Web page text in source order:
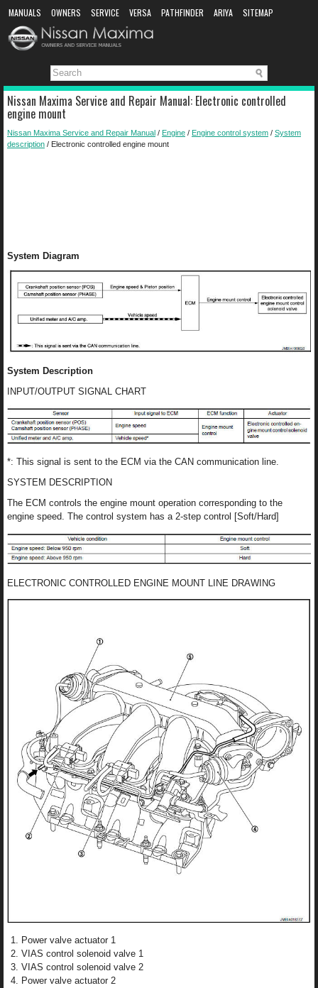
MANUALS OWNERS SERVICE VERSA PATHFINDER ARIYA
SITEMAP
MANUAL DOWNLOAD
Nissan Maxima Service and Repair Manual: Electronic controlled
engine mount
Nissan Maxima Service and Repair Manual / Engine / Engine control system / System
description / Electronic controlled engine mount
System Diagram
System Description
INPUT/OUTPUT SIGNAL CHART
*: This signal is sent to the ECM via the CAN communication line.
SYSTEM DESCRIPTION
The ECM controls the engine mount operation corresponding to the
engine speed. The control system has a 2-step control [Soft/Hard]
ELECTRONIC CONTROLLED ENGINE MOUNT LINE DRAWING
Power valve actuator 1
VIAS control solenoid valve 1
VIAS control solenoid valve 2
Power valve actuator 2